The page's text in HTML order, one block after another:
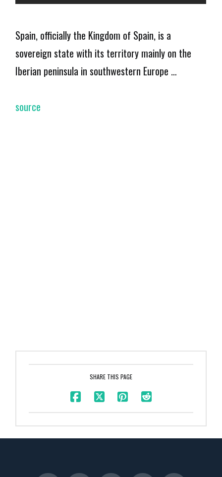
Spain, officially the Kingdom of Spain, is a
sovereign state with its territory mainly on the
Iberian peninsula in southwestern Europe …
source
SHARE THIS PAGE